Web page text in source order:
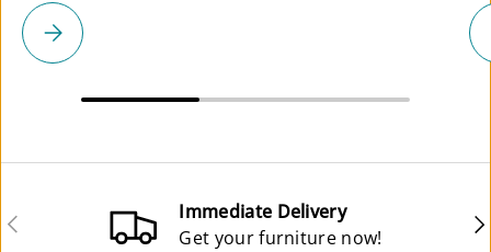
Please select
Previous
Immediate Delivery
Get your furniture now!